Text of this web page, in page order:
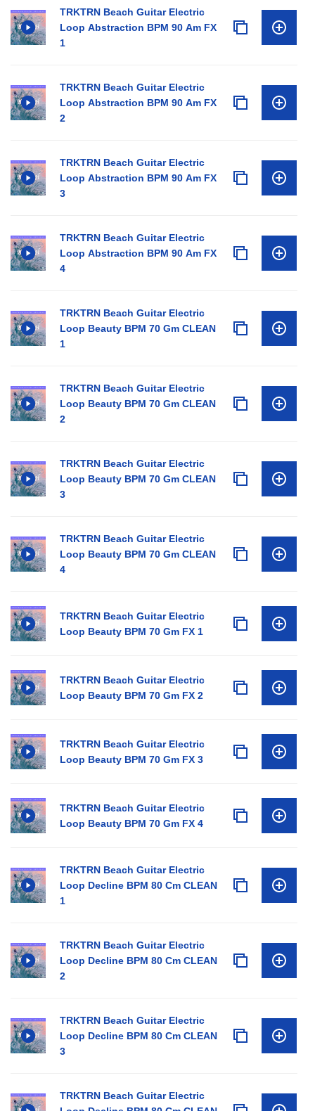
TRKTRN Beach Guitar Electric
Loop Abstraction BPM 90 Am FX
1
TRKTRN Beach Guitar Electric
Loop Abstraction BPM 90 Am FX
2
TRKTRN Beach Guitar Electric
Loop Abstraction BPM 90 Am FX
3
TRKTRN Beach Guitar Electric
Loop Abstraction BPM 90 Am FX
4
TRKTRN Beach Guitar Electric
Loop Beauty BPM 70 Gm CLEAN
1
TRKTRN Beach Guitar Electric
Loop Beauty BPM 70 Gm CLEAN
2
TRKTRN Beach Guitar Electric
Loop Beauty BPM 70 Gm CLEAN
3
TRKTRN Beach Guitar Electric
Loop Beauty BPM 70 Gm CLEAN
4
TRKTRN Beach Guitar Electric
Loop Beauty BPM 70 Gm FX 1
TRKTRN Beach Guitar Electric
Loop Beauty BPM 70 Gm FX 2
TRKTRN Beach Guitar Electric
Loop Beauty BPM 70 Gm FX 3
TRKTRN Beach Guitar Electric
Loop Beauty BPM 70 Gm FX 4
TRKTRN Beach Guitar Electric
Loop Decline BPM 80 Cm CLEAN
1
TRKTRN Beach Guitar Electric
Loop Decline BPM 80 Cm CLEAN
2
TRKTRN Beach Guitar Electric
Loop Decline BPM 80 Cm CLEAN
3
TRKTRN Beach Guitar Electric